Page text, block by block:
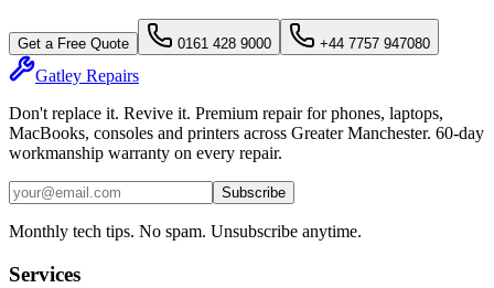
Get a Free Quote 0161 428 9000 +44 7757 947080
Gatley Repairs
Don't replace it. Revive it. Premium repair for phones, laptops,
MacBooks, consoles and printers across Greater Manchester. 60-day
workmanship warranty on every repair.
Subscribe
Monthly tech tips. No spam. Unsubscribe anytime.
Services